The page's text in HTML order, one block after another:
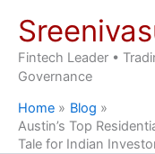
content
Fintech Leader •
Governance
Home
Blog
Austin’s Top
Tale for Indian